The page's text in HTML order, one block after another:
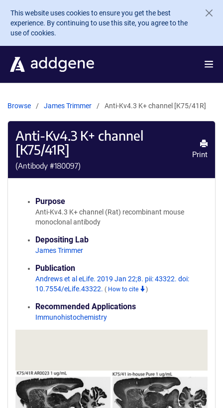
Skip to main content
This website uses cookies to ensure you get the best
experience. By continuing to use this site, you agree to the
use of cookies.
Browse James Trimmer Anti-Kv4.3 K+ channel [K75/41R]
Anti-Kv4.3 K+ channel
[K75/41R]
(Antibody #180097)
Print
Purpose
Anti-Kv4.3 K+ channel (Rat) recombinant mouse
monoclonal antibody
Depositing Lab
James Trimmer
Publication
Andrews et al eLife. 2019 Jan 22;8. pii: 43322. doi:
10.7554/eLife.43322. ( How to cite )
Recommended Applications
Immunohistochemistry